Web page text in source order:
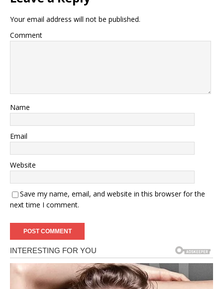
Your email address will not be published.
Comment
Name
Email
Website
Save my name, email, and website in this browser for the
next time I comment.